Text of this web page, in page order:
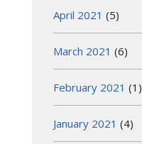
April 2021 (5)
March 2021 (6)
February 2021 (1)
January 2021 (4)